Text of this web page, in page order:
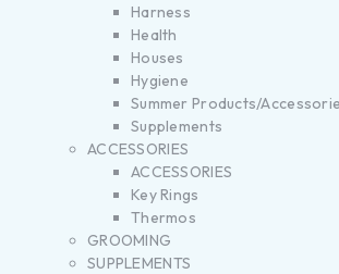
Harness
Health
Houses
Hygiene
Summer Products/
Supplements
ACCESSORIES
ACCESSORIES
Key Rings
Thermos
GROOMING
SUPPLEMENTS